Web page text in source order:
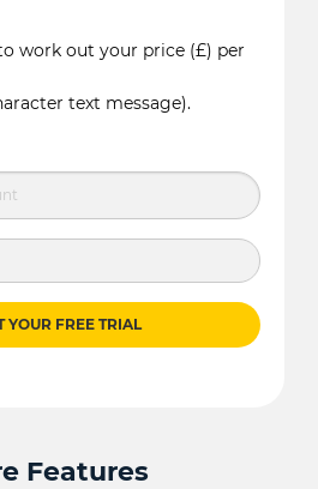
work out your price (£) per
text message).
YOUR FREE TRIAL
Features